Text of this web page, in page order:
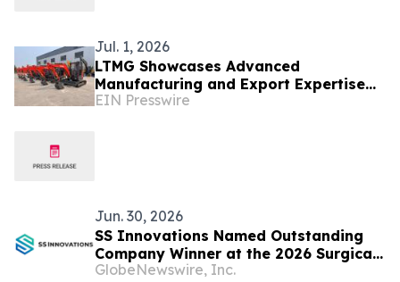
Jul. 1, 2026
LTMG Showcases Advanced
Manufacturing and Export Expertise
as China's Leading Material Handling
EIN Presswire
Jun. 30, 2026
SS Innovations Named Outstanding
Company Winner at the 2026 Surgical
Robotics Industry Awards
GlobeNewswire, Inc.